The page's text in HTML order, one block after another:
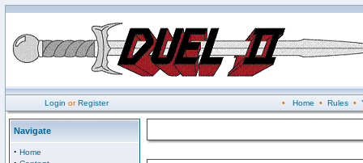
Login orRegister • Home • Rules•
Navigate
· Home